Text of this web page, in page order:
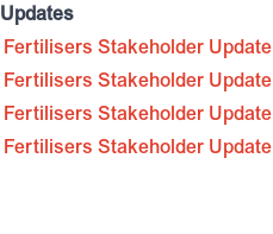
Stakeholder
Stakeholder
Stakeholder
Stakeholder